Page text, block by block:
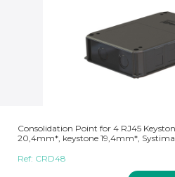
Consolidation Point for 4 RJ45
20,4mm*, keystone 19,4mm*,
Ref: CRD48